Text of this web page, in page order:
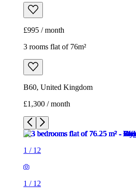
£995 / month
3 rooms flat of 76m²
B60, United Kingdom
£1,300 / month
1 / 12
1 / 12